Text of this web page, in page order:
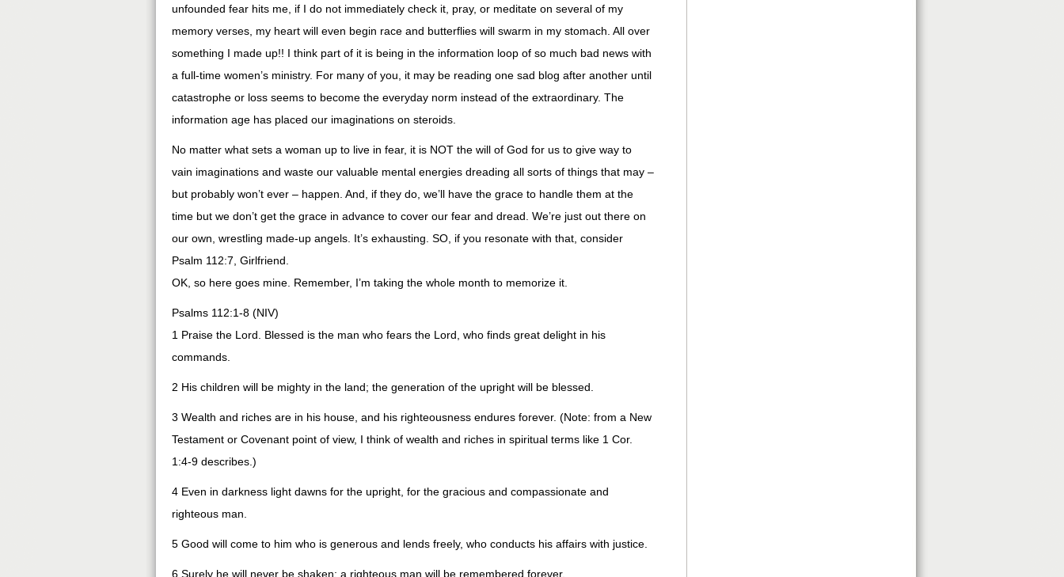
unfounded fear hits me, if I do not immediately check it, pray, or meditate on several of my
memory verses, my heart will even begin race and butterflies will swarm in my stomach. All over
something I made up!! I think part of it is being in the information loop of so much bad news with
a full-time women’s ministry. For many of you, it may be reading one sad blog after another until
catastrophe or loss seems to become the everyday norm instead of the extraordinary. The
information age has placed our imaginations on steroids.
No matter what sets a woman up to live in fear, it is NOT the will of God for us to give way to
vain imaginations and waste our valuable mental energies dreading all sorts of things that may –
but probably won’t ever – happen. And, if they do, we’ll have the grace to handle them at the
time but we don’t get the grace in advance to cover our fear and dread. We’re just out there on
our own, wrestling made-up angels. It’s exhausting. SO, if you resonate with that, consider
Psalm 112:7, Girlfriend.
OK, so here goes mine. Remember, I’m taking the whole month to memorize it.
Psalms 112:1-8 (NIV)
1 Praise the Lord. Blessed is the man who fears the Lord, who finds great delight in his
commands.
2 His children will be mighty in the land; the generation of the upright will be blessed.
3 Wealth and riches are in his house, and his righteousness endures forever. (Note: from a New
Testament or Covenant point of view, I think of wealth and riches in spiritual terms like 1 Cor.
1:4-9 describes.)
4 Even in darkness light dawns for the upright, for the gracious and compassionate and
righteous man.
5 Good will come to him who is generous and lends freely, who conducts his affairs with justice.
6 Surely he will never be shaken; a righteous man will be remembered forever.